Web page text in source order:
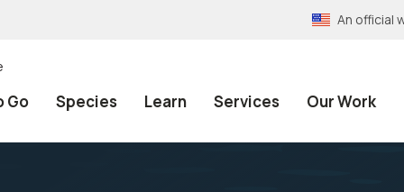
An official
Go Species Learn Services Our Work